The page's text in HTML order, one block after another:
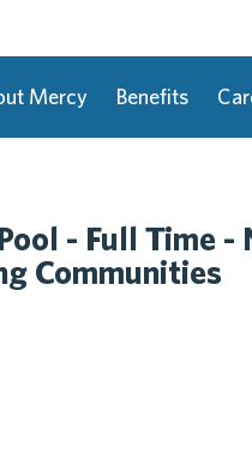
Mercy Benefits
- Full Time
Communities